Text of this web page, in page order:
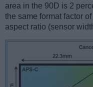
area in the 90D is 2
the same format factor
aspect ratio (sensor